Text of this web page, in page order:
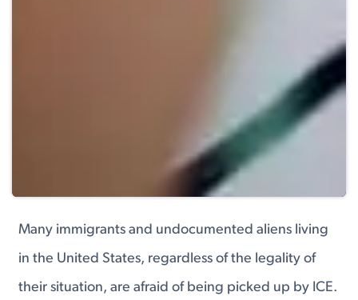
Many immigrants and undocumented aliens living
in the United States, regardless of the legality of
their situation, are afraid of being picked up by ICE.